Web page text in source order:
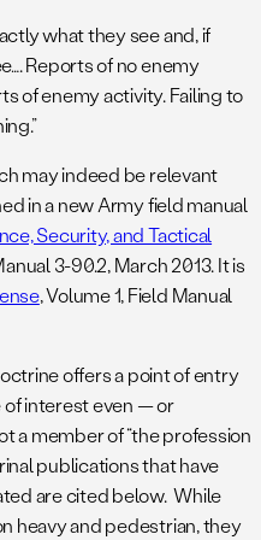
what they see and, if
Reports of no enemy
of enemy activity. Failing to
may indeed be relevant
in a new Army field manual
Security, and Tactical
3-90.2, March 2013. It is
, Volume 1, Field Manual
offers a point of entry
interest even — or
a member of “the profession
publications that have
are cited below. While
heavy and pedestrian, they